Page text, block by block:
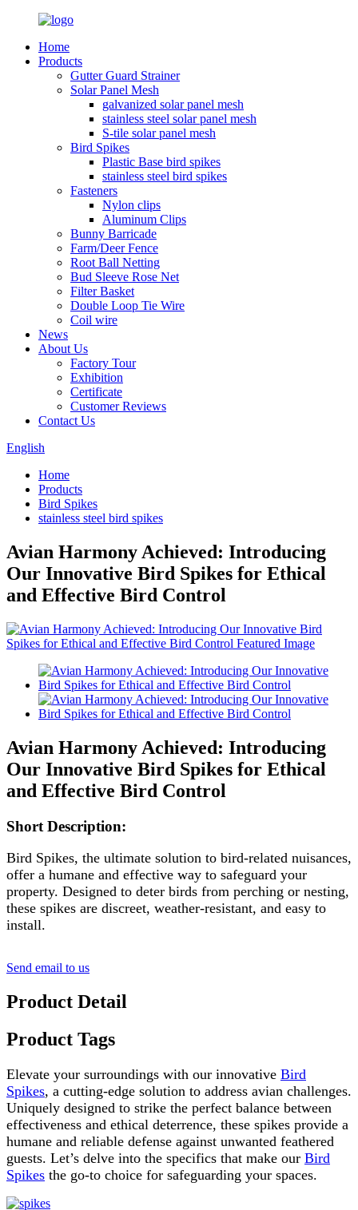
Home
Products
Gutter Guard Strainer
Solar Panel Mesh
galvanized solar panel mesh
stainless steel solar panel mesh
S-tile solar panel mesh
Bird Spikes
Plastic Base bird spikes
stainless steel bird spikes
Fasteners
Nylon clips
Aluminum Clips
Bunny Barricade
Farm/Deer Fence
Root Ball Netting
Bud Sleeve Rose Net
Filter Basket
Double Loop Tie Wire
Coil wire
News
About Us
Factory Tour
Exhibition
Certificate
Customer Reviews
Contact Us
English
Home
Products
Bird Spikes
stainless steel bird spikes
Avian Harmony Achieved: Introducing
Our Innovative Bird Spikes for Ethical
and Effective Bird Control
Avian Harmony Achieved: Introducing
Our Innovative Bird Spikes for Ethical
and Effective Bird Control
Short Description:
Bird Spikes, the ultimate solution to bird-related nuisances,
offer a humane and effective way to safeguard your
property. Designed to deter birds from perching or nesting,
these spikes are discreet, weather-resistant, and easy to
install.
Send email to us
Product Detail
Product Tags
Elevate your surroundings with our innovative Bird
Spikes, a cutting-edge solution to address avian challenges.
Uniquely designed to strike the perfect balance between
effectiveness and ethical deterrence, these spikes provide a
humane and reliable defense against unwanted feathered
guests. Let’s delve into the specifics that make our Bird
Spikes the go-to choice for safeguarding your spaces.